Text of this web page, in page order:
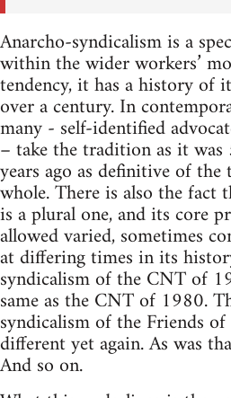
Anarcho-syndicalism is a
within the wider workers’
tendency, it has a history of
over a century. In
many - self-identified
– take the tradition as it
years ago as definitive of
whole. There is also the
is a plural one, and its core
allowed varied, sometimes
at differing times in its
syndicalism of the CNT of
same as the CNT of 1980.
syndicalism of the Friends
different yet again. As was
And so on.